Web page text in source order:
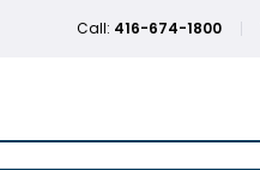
Call: 416-674-1800